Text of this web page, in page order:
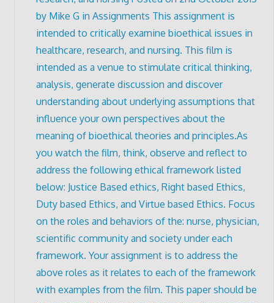
by Mike G in Assignments This assignment is
intended to critically examine bioethical issues in
healthcare, research, and nursing. This film is
intended as a venue to stimulate critical thinking,
analysis, generate discussion and discover
understanding about underlying assumptions that
influence your own perspectives about the
meaning of bioethical theories and principles.As
you watch the film, think, observe and reflect to
address the following ethical framework listed
below: Justice Based ethics, Right based Ethics,
Duty based Ethics, and Virtue based Ethics. Focus
on the roles and behaviors of the: nurse, physician,
scientific community and society under each
framework. Your assignment is to address the
above roles as it relates to each of the framework
with examples from the film. This paper should be